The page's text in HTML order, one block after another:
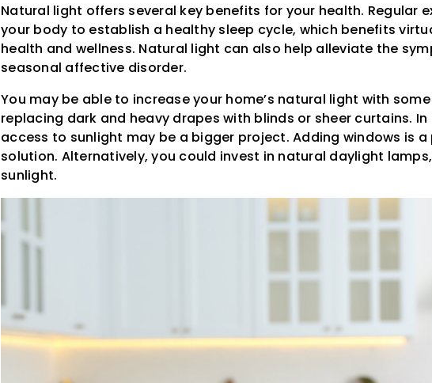
Natural light offers several key benefits for your health. Regular
your body to establish a healthy sleep cycle, which benefits
health and wellness. Natural light can also help alleviate the
seasonal affective disorder.
You may be able to increase your home’s natural light with
replacing dark and heavy drapes with blinds or sheer curtains.
access to sunlight may be a bigger project. Adding windows is
solution. Alternatively, you could invest in natural daylight
sunlight.